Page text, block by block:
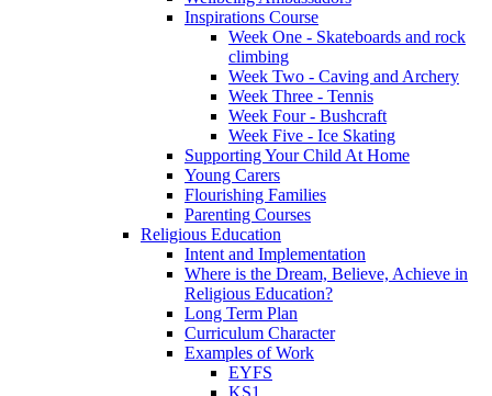
Inspirations Course
Week One - Skateboards and rock
climbing
Week Two - Caving and Archery
Week Three - Tennis
Week Four - Bushcraft
Week Five - Ice Skating
Supporting Your Child At Home
Young Carers
Flourishing Families
Parenting Courses
Religious Education
Intent and Implementation
Where is the Dream, Believe, Achieve in
Religious Education?
Long Term Plan
Curriculum Character
Examples of Work
EYFS